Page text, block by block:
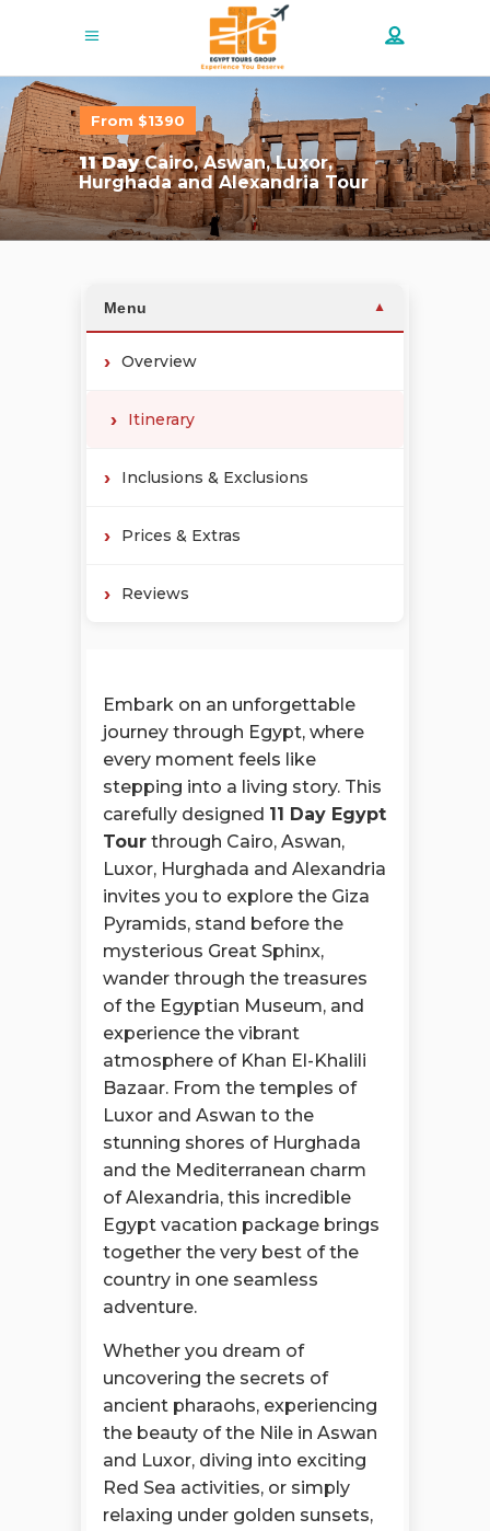
11 DayCairo, Aswan, Luxor,
Hurghada and Alexandria Tour
From $1390
Menu ▼
Overview
Itinerary
Inclusions & Exclusions
Prices & Extras
Reviews
Embark on an unforgettable
journey through Egypt, where
every moment feels like
stepping into a living story. This
carefully designed 11 Day Egypt
Tour through Cairo, Aswan,
Luxor, Hurghada and Alexandria
invites you to explore the Giza
Pyramids, stand before the
mysterious Great Sphinx,
wander through the treasures
of the Egyptian Museum, and
experience the vibrant
atmosphere of Khan El-Khalili
Bazaar. From the temples of
Luxor and Aswan to the
stunning shores of Hurghada
and the Mediterranean charm
of Alexandria, this incredible
Egypt vacation package brings
together the very best of the
country in one seamless
adventure.
Whether you dream of
uncovering the secrets of
ancient pharaohs, experiencing
the beauty of the Nile in Aswan
and Luxor, diving into exciting
Red Sea activities, or simply
relaxing under golden sunsets,